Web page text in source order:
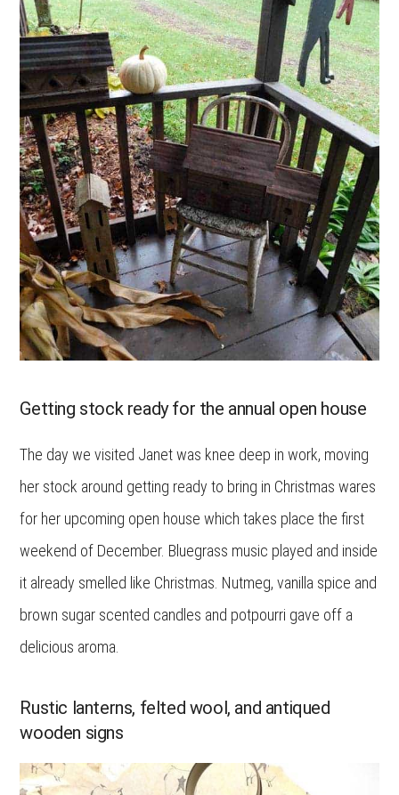
Getting stock ready for the annual open house
The day we visited Janet was knee deep in work, moving
her stock around getting ready to bring in Christmas wares
for her upcoming open house which takes place the first
weekend of December. Bluegrass music played and inside
it already smelled like Christmas. Nutmeg, vanilla spice and
brown sugar scented candles and potpourri gave off a
delicious aroma.
Rustic lanterns, felted wool, and antiqued
wooden signs